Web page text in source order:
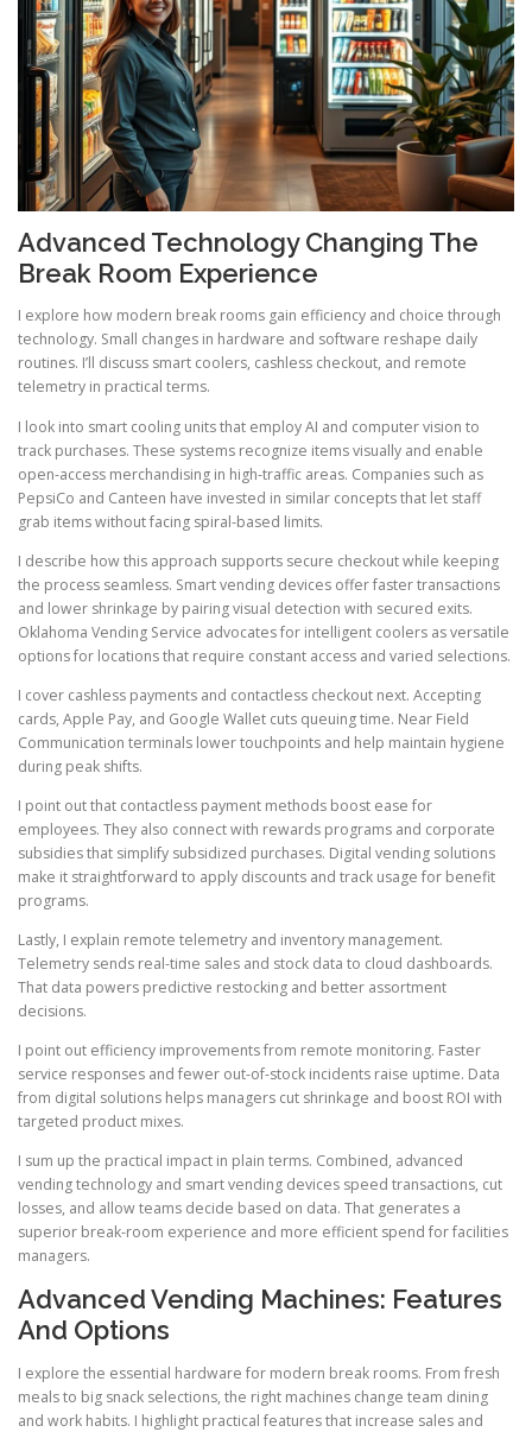
Advanced Technology Changing The
Break Room Experience
I explore how modern break rooms gain efficiency and choice through
technology. Small changes in hardware and software reshape daily
routines. I’ll discuss smart coolers, cashless checkout, and remote
telemetry in practical terms.
I look into smart cooling units that employ AI and computer vision to
track purchases. These systems recognize items visually and enable
open-access merchandising in high-traffic areas. Companies such as
PepsiCo and Canteen have invested in similar concepts that let staff
grab items without facing spiral-based limits.
I describe how this approach supports secure checkout while keeping
the process seamless. Smart vending devices offer faster transactions
and lower shrinkage by pairing visual detection with secured exits.
Oklahoma Vending Service advocates for intelligent coolers as versatile
options for locations that require constant access and varied selections.
I cover cashless payments and contactless checkout next. Accepting
cards, Apple Pay, and Google Wallet cuts queuing time. Near Field
Communication terminals lower touchpoints and help maintain hygiene
during peak shifts.
I point out that contactless payment methods boost ease for
employees. They also connect with rewards programs and corporate
subsidies that simplify subsidized purchases. Digital vending solutions
make it straightforward to apply discounts and track usage for benefit
programs.
Lastly, I explain remote telemetry and inventory management.
Telemetry sends real-time sales and stock data to cloud dashboards.
That data powers predictive restocking and better assortment
decisions.
I point out efficiency improvements from remote monitoring. Faster
service responses and fewer out-of-stock incidents raise uptime. Data
from digital solutions helps managers cut shrinkage and boost ROI with
targeted product mixes.
I sum up the practical impact in plain terms. Combined, advanced
vending technology and smart vending devices speed transactions, cut
losses, and allow teams decide based on data. That generates a
superior break-room experience and more efficient spend for facilities
managers.
Advanced Vending Machines: Features
And Options
I explore the essential hardware for modern break rooms. From fresh
meals to big snack selections, the right machines change team dining
and work habits. I highlight practical features that increase sales and